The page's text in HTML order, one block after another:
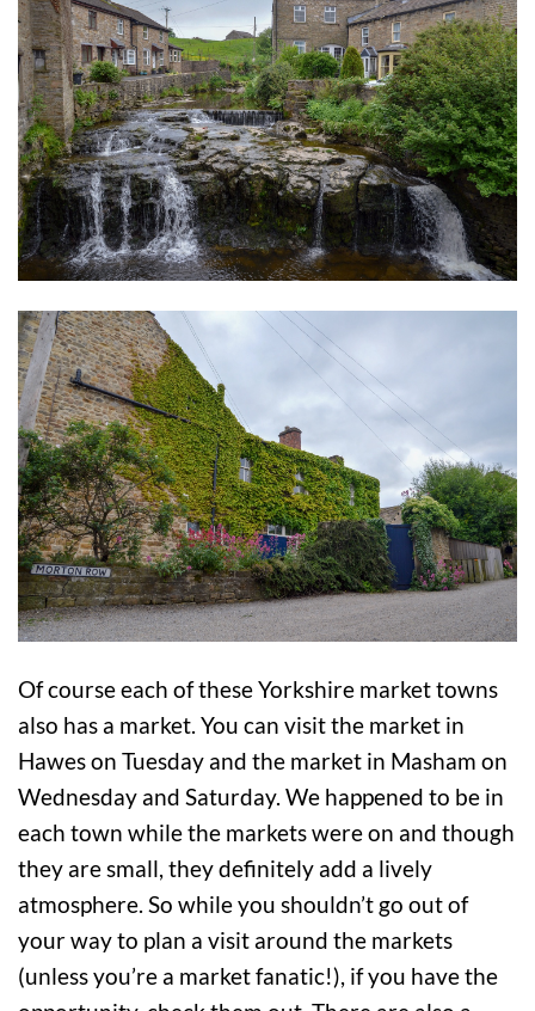
Of course each of these Yorkshire market towns
also has a market. You can visit the market in
Hawes on Tuesday and the market in Masham on
Wednesday and Saturday. We happened to be in
each town while the markets were on and though
they are small, they definitely add a lively
atmosphere. So while you shouldn’t go out of
your way to plan a visit around the markets
(unless you’re a market fanatic!), if you have the